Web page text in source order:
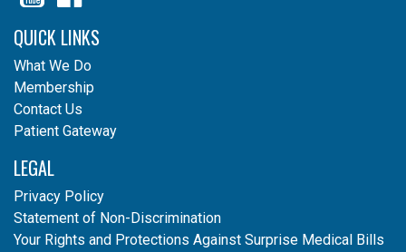
QUICK LINKS
What We Do
Membership
Contact Us
Patient Gateway
LEGAL
Privacy Policy
Statement of Non-Discrimination
Your Rights and Protections Against Surprise Medical Bills